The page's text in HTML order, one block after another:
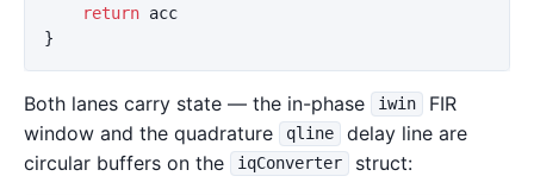
return acc
}
Both lanes carry state — the in-phase iwin
FIR
window and the quadrature
qline
delay line are
circular buffers on the
iqConverter struct: